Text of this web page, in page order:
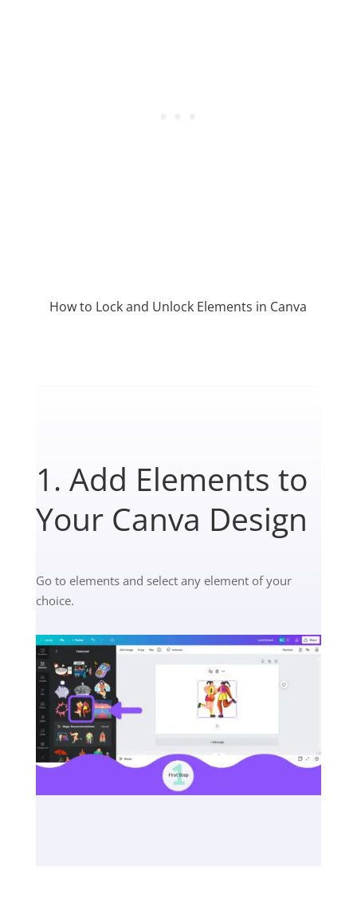
How to Lock and Unlock Elements in Canva
1. Add Elements to
Your Canva Design
Go to elements and select any element of your
choice.